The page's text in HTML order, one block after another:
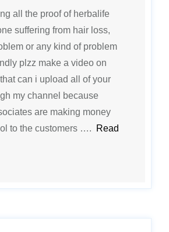
all the proof of herbalife
suffering from hair loss,
or any kind of problem
plzz make a video on
can i upload all of your
my channel because
are making money
to the customers ….
Read